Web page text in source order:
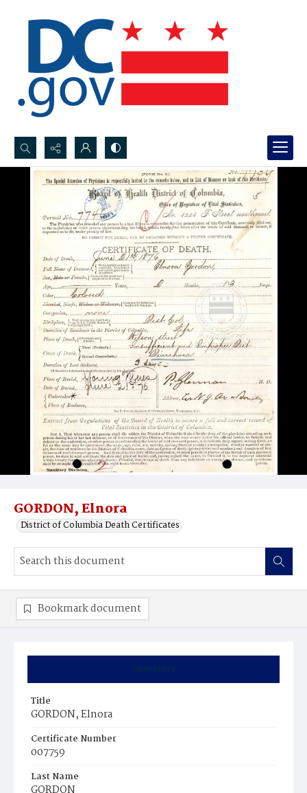
Search...
Advanced search
GORDON, Elnora
District of Columbia Death Certificates
Summary
Title
GORDON, Elnora
Certificate Number
007759
Last Name
Bookmark document